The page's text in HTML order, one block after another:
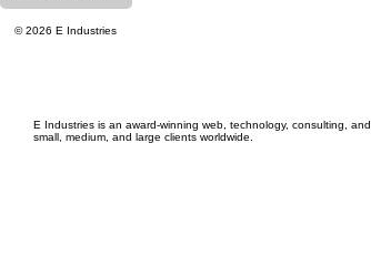
E Industries is an award-winning web, technology, consulting,
small, medium, and large clients worldwide.
© 2026 E Industries